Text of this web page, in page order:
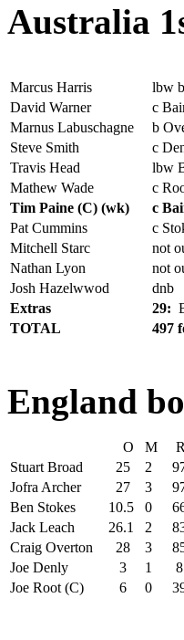
Australia
Marcus Harris
lbw
David Warner
c
Marnus Labuschagne
b
Steve Smith
c
Travis Head
lbw
Mathew Wade
c
Tim Paine (C) (wk)
c
Pat Cummins
c
Mitchell Starc
not
Nathan Lyon
not
Josh Hazelwwod
dnb
Extras
29:
TOTAL
497
England
O M R
Stuart Broad
25 2
Jofra Archer
27 3
Ben Stokes
10.5 0
Jack Leach
26.1 2
Craig Overton
28 3
Joe Denly
3 1 8
Joe Root (C)
6 0